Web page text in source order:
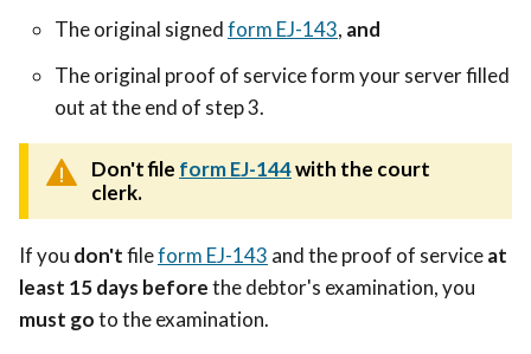
The original signedform EJ-143, and
The original proof of service form your server filled
out at the end of step 3.
Don't file form EJ-144with the court
clerk.
If you don'tfileform EJ-143 and the proof of serviceat
least 15 days beforethe debtor's examination, you
must goto the examination.